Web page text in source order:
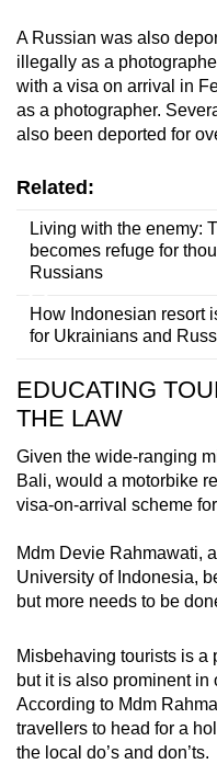
A Russian was also
illegally as a
with a visa on arrival in
as a photographer.
also been deported for
Related:
Living with the enemy:
becomes refuge for
Russians
How Indonesian resort
for Ukrainians and
EDUCATING
THE LAW
Given the wide-ranging
Bali, would a motorbike
visa-on-arrival scheme
Mdm Devie Rahmawati,
University of Indonesia,
but more needs to be
Misbehaving tourists is a
but it is also prominent in
According to Mdm
travellers to head for a
the local do’s and don’ts.